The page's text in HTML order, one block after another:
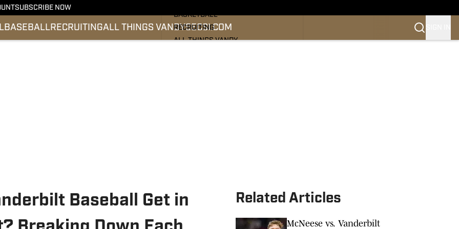
SUBSCRIBE NOW
BASEBALLRECRUITINGALL THINGS VANDYSECSI.COM
BASKETBALL
RECRUITING
ALL THINGS VANDY
Baseball Get in
Related Articles
McNeese vs. Vanderbilt